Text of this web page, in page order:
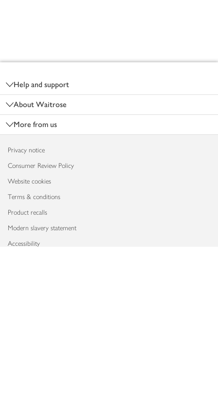
Help and support
About Waitrose
More from us
Privacy notice
Consumer Review Policy
Website cookies
Terms & conditions
Product recalls
Modern slavery statement
Accessibility